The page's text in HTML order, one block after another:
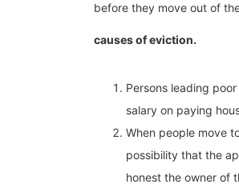
before they move out of
causes of eviction.
Persons leading
salary on paying
When people move
possibility that the
honest the owner of